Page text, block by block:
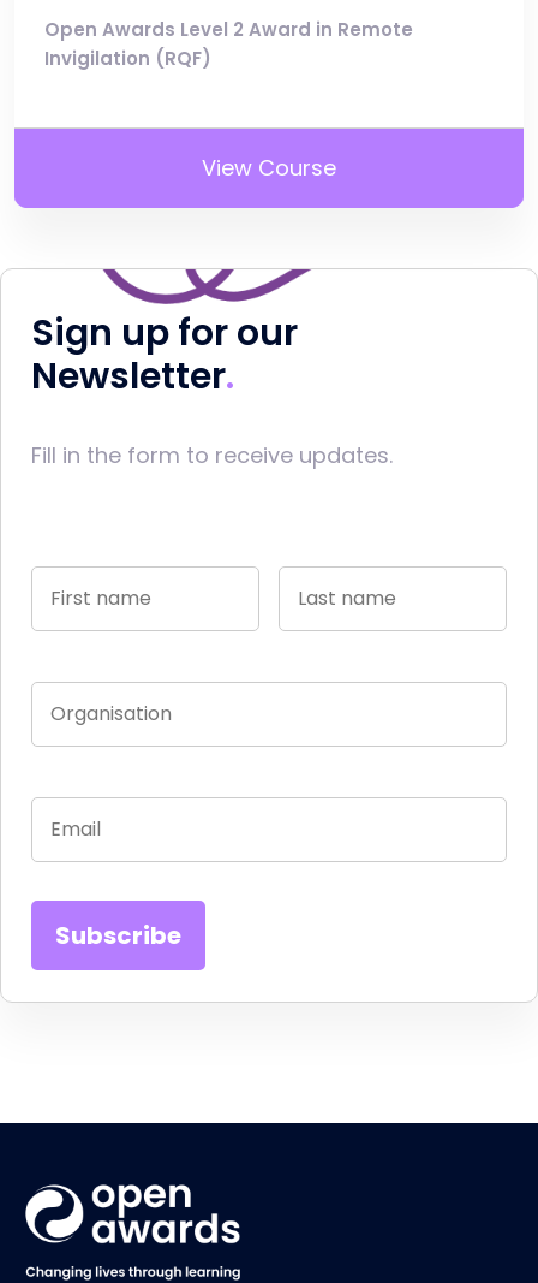
Open Awards Level 2 Award in Remote
Invigilation (RQF)
View Course
Sign up for our
Newsletter
Fill in the form to receive updates.